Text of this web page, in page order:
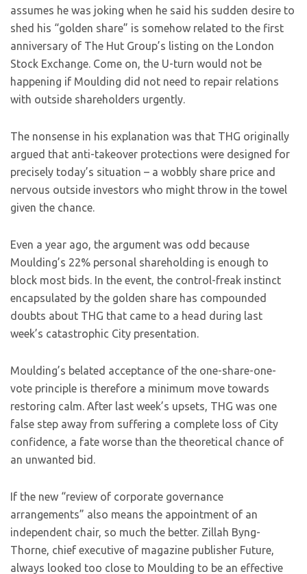
assumes he was joking when he said his sudden desire to
shed his “golden share” is somehow related to the first
anniversary of The Hut Group’s listing on the London
Stock Exchange. Come on, the U-turn would not be
happening if Moulding did not need to repair relations
with outside shareholders urgently.
The nonsense in his explanation was that THG originally
argued that anti-takeover protections were designed for
precisely today’s situation – a wobbly share price and
nervous outside investors who might throw in the towel
given the chance.
Even a year ago, the argument was odd because
Moulding’s 22% personal shareholding is enough to
block most bids. In the event, the control-freak instinct
encapsulated by the golden share has compounded
doubts about THG that came to a head during last
week’s catastrophic City presentation.
Moulding’s belated acceptance of the one-share-one-
vote principle is therefore a minimum move towards
restoring calm. After last week’s upsets, THG was one
false step away from suffering a complete loss of City
confidence, a fate worse than the theoretical chance of
an unwanted bid.
If the new “review of corporate governance
arrangements” also means the appointment of an
independent chair, so much the better. Zillah Byng-
Thorne, chief executive of magazine publisher Future,
always looked too close to Moulding to be an effective